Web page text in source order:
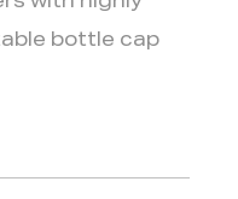
with highly
bottle cap